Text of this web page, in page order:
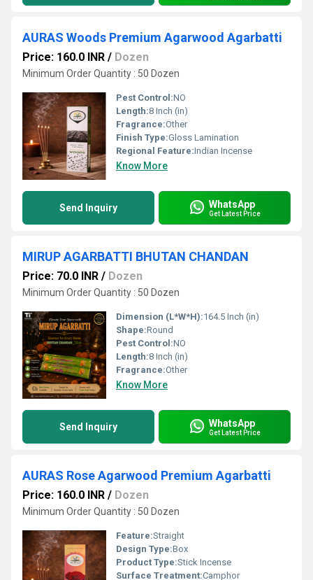
AURAS Woods Premium Agarwood Agarbatti
Price: 160.0 INR / Dozen
Minimum Order Quantity : 50 Dozen
Pest Control:NO
Length:8 Inch (in)
Fragrance:Other
Finish Type:Gloss Lamination
Regional Feature:Indian Incense
Know More
Send Inquiry WhatsApp
Get Latest Price
MIRUP AGARBATTI BHUTAN CHANDAN
Price: 70.0 INR / Dozen
Minimum Order Quantity : 50 Dozen
Dimension (L*W*H):164.5 Inch (in)
Shape:Round
Pest Control:NO
Length:8 Inch (in)
Fragrance:Other
Know More
Send Inquiry WhatsApp
Get Latest Price
AURAS Rose Agarwood Premium Agarbatti
Price: 160.0 INR / Dozen
Minimum Order Quantity : 50 Dozen
Feature:Straight
Design Type:Box
Product Type:Stick Incense
Surface Treatment:Camphor